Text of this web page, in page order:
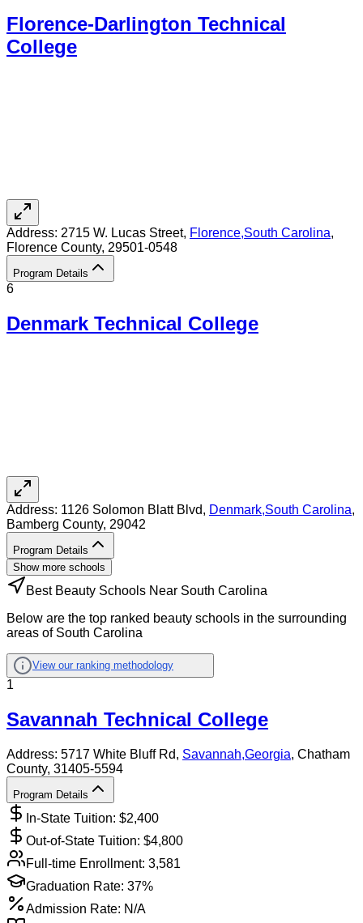
Florence-Darlington Technical
College
Address: 2715 W. Lucas Street, Florence,South Carolina,
Florence County, 29501-0548
Program Details
6
Denmark Technical College
Address: 1126 Solomon Blatt Blvd, Denmark,South Carolina,
Bamberg County, 29042
Program Details
Show more schools
Best Beauty Schools Near South Carolina
Below are the top ranked beauty schools in the surrounding
areas of South Carolina
View our ranking methodology
1
Savannah Technical College
Address: 5717 White Bluff Rd, Savannah,Georgia, Chatham
County, 31405-5594
Program Details
In-State Tuition: $2,400
Out-of-State Tuition: $4,800
Full-time Enrollment: 3,581
Graduation Rate: 37%
Admission Rate: N/A